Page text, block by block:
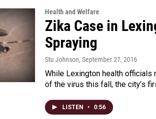
Health and Welfare
Zika Case in
Spraying
Stu Johnson, September 27, 2016
While Lexington health officials
of the virus this fall, the city’s
LISTEN • 0:56